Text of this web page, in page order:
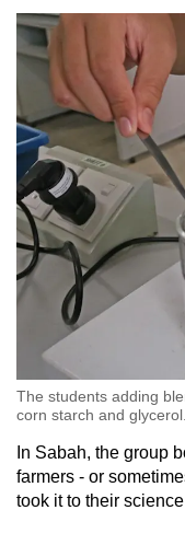
The students adding
corn starch and
In Sabah, the group
farmers - or
took it to their